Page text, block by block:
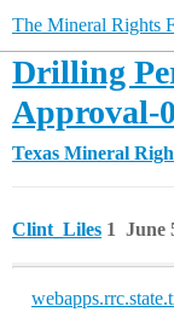
The Mineral Rights
Drilling
Approval-
Texas Mineral
Clint_Liles June
1